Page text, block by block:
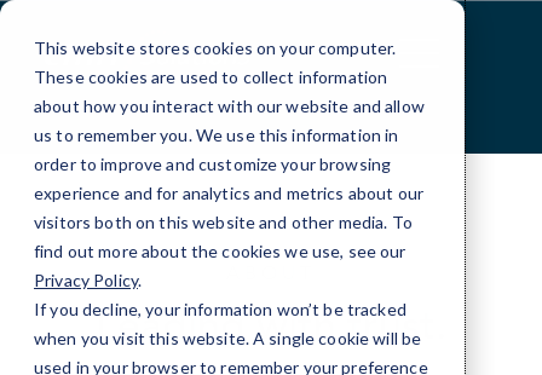
This website stores cookies on your computer.
These cookies are used to collect information
about how you interact with our website and allow
us to remember you. We use this information in
order to improve and customize your browsing
experience and for analytics and metrics about our
visitors both on this website and other media. To
find out more about the cookies we use, see our
Privacy Policy.
If you decline, your information won’t be tracked
when you visit this website. A single cookie will be
used in your browser to remember your preference
Skip
Content
Leading with trust.